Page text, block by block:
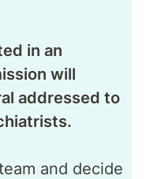
in an
will
addressed to
and decide